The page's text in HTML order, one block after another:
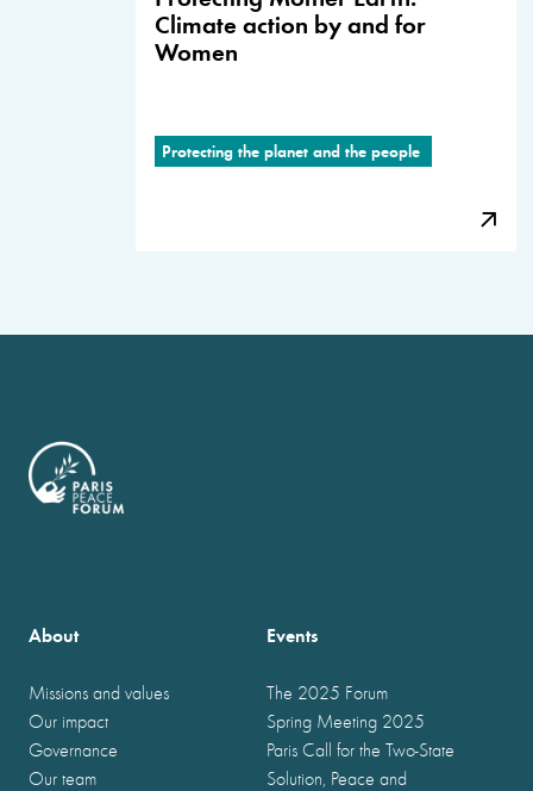
Climate action by and for
Women
Protecting the planet and the people
About
Missions and values
Our impact
Governance
Our team
Events
The 2025 Forum
Spring Meeting 2025
Paris Call for the Two-State
Solution, Peace and